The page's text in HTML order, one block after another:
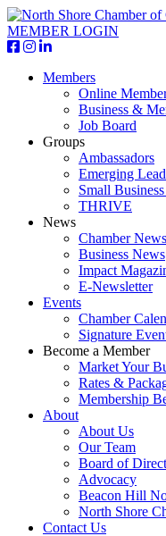
MEMBER LOGIN
Members
Online
Business &
Job Board
Groups
Ambassadors
Emerging
Small
THRIVE
News
Chamber News
Business News
Impact
E-Newsletter
Events
Chamber
Signature
Become a Member
Market Your
Rates &
Membership
About
About Us
Our Team
Board of
Advocacy
Beacon Hill
North Shore
Contact Us